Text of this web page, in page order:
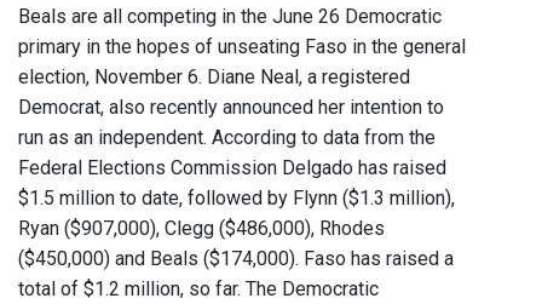
Beals are all competing in the June 26 Democratic
primary in the hopes of unseating Faso in the general
election, November 6. Diane Neal, a registered
Democrat, also recently announced her intention to
run as an independent. According to data from the
Federal Elections Commission Delgado has raised
$1.5 million to date, followed by Flynn ($1.3 million),
Ryan ($907,000), Clegg ($486,000), Rhodes
($450,000) and Beals ($174,000). Faso has raised a
total of $1.2 million, so far. The Democratic